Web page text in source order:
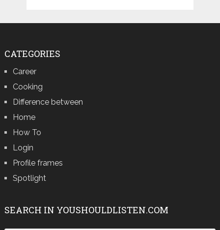
CATEGORIES
Career
Cooking
Difference between
Home
How To
Login
Profile frames
Spotlight
SEARCH IN YOUSHOULDLISTEN.COM